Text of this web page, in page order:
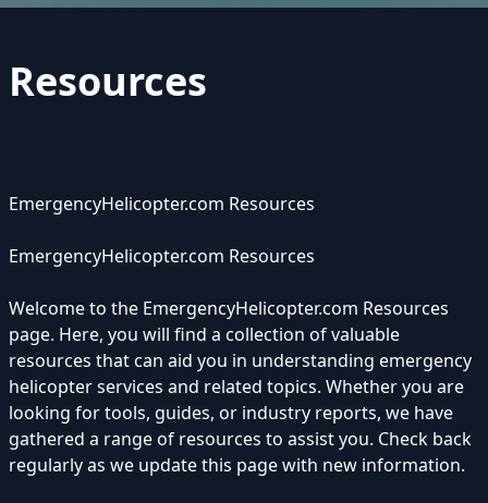
Resources
EmergencyHelicopter.com Resources
EmergencyHelicopter.com Resources
Welcome to the EmergencyHelicopter.com Resources
page. Here, you will find a collection of valuable
resources that can aid you in understanding emergency
helicopter services and related topics. Whether you are
looking for tools, guides, or industry reports, we have
gathered a range of resources to assist you. Check back
regularly as we update this page with new information.